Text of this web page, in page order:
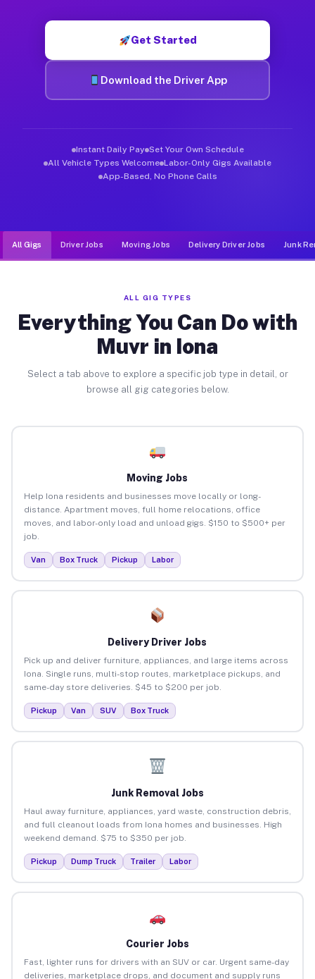
Get Started
Download the Driver App
Instant Daily Pay Set Your Own Schedule
All Vehicle Types Welcome Labor-Only Gigs Available
App-Based, No Phone Calls
All Gigs Driver Jobs Moving Jobs Delivery Driver Jobs Junk
ALL GIG TYPES
Everything You Can Do with
Muvr in Iona
Select a tab above to explore a specific job type in detail, or
browse all gig categories below.
Moving Jobs
Help Iona residents and businesses move locally or long-
distance. Apartment moves, full home relocations, office
moves, and labor-only load and unload gigs. $150 to $500+ per
job.
Van Box Truck Pickup Labor
Delivery Driver Jobs
Pick up and deliver furniture, appliances, and large items across
Iona. Single runs, multi-stop routes, marketplace pickups, and
same-day store deliveries. $45 to $200 per job.
Pickup Van SUV Box Truck
Junk Removal Jobs
Haul away furniture, appliances, yard waste, construction debris,
and full cleanout loads from Iona homes and businesses. High
weekend demand. $75 to $350 per job.
Pickup Dump Truck Trailer Labor
Courier Jobs
Fast, lighter runs for drivers with an SUV or car. Urgent same-day
deliveries, marketplace drops, and document and supply runs